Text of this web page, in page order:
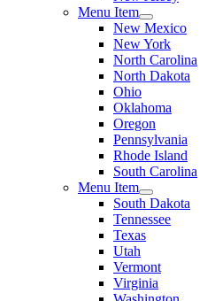
Menu Item
New Mexico
New York
North Carolina
North Dakota
Ohio
Oklahoma
Oregon
Pennsylvania
Rhode Island
South Carolina
Menu Item
South Dakota
Tennessee
Texas
Utah
Vermont
Virginia